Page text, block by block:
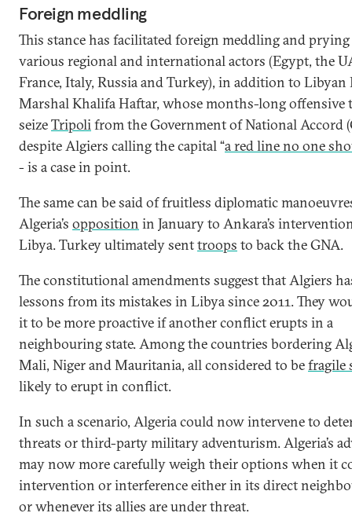
Foreign meddling
This stance has facilitated foreign meddling and
various regional and international actors (Egypt, the
France, Italy, Russia and Turkey), in addition to Libyan
Marshal Khalifa Haftar, whose months-long offensive
seizeTripolifrom the Government of National Accord
despite Algiers calling the capital “a red line no one
- is a case in point.
The same can be said of fruitless diplomatic
Algeria’s opposition in January to Ankara’s
Libya. Turkey ultimately senttroops to back the GNA.
The constitutional amendments suggest that Algiers
lessons from its mistakes in Libya since 2011. They
it to be more proactive if another conflict erupts in a
neighbouring state. Among the countries bordering
Mali, Niger and Mauritania, all considered to befragile
likely to erupt in conflict.
In such a scenario, Algeria could now intervene to
threats or third-party military adventurism. Algeria’s
may now more carefully weigh their options when it
intervention or interference either in its direct
or whenever its allies are under threat.